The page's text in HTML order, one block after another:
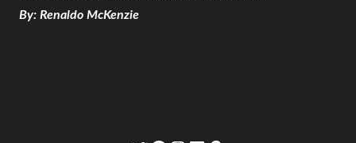
By: Renaldo McKenzie